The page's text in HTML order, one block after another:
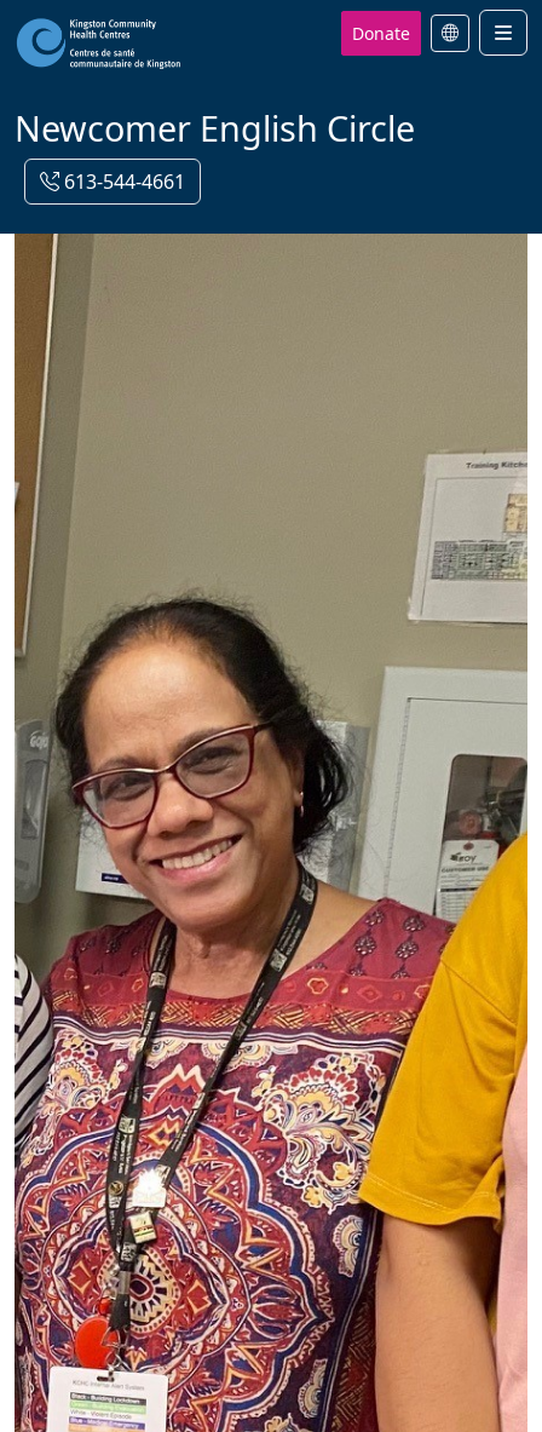
Donate
Newcomer English Circle
613-544-4661